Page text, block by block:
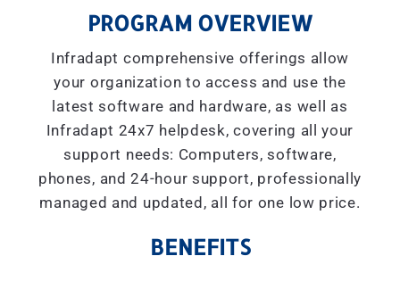
PROGRAM OVERVIEW
Infradapt comprehensive offerings allow
your organization to access and use the
latest software and hardware, as well as
Infradapt 24x7 helpdesk, covering all your
support needs: Computers, software,
phones, and 24-hour support, professionally
managed and updated, all for one low price.
BENEFITS